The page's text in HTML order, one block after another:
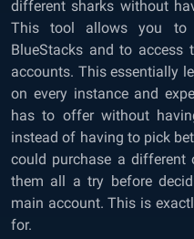
different sharks without
This tool allows you to
BlueStacks and to access
accounts. This essentially
on every instance and
has to offer without
instead of having to pick
could purchase a different
them all a try before
main account. This is
for.